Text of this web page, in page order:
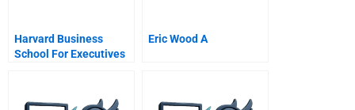
Harvard Business
School For Executives
Eric Wood A